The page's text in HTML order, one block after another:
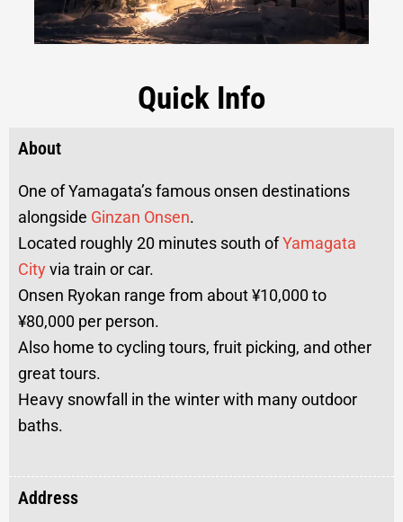
Quick Info
About
One of Yamagata’s famous onsen destinations
alongside Ginzan Onsen.
Located roughly 20 minutes south ofYamagata
City via train or car.
Onsen Ryokan range from about ¥10,000 to
¥80,000 per person.
Also home to cycling tours, fruit picking, and other
great tours.
Heavy snowfall in the winter with many outdoor
baths.
Address